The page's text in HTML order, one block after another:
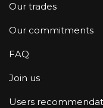
Our trades
Our commitments
FAQ
Join us
Users